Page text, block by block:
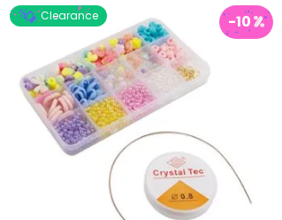
Clearance -10